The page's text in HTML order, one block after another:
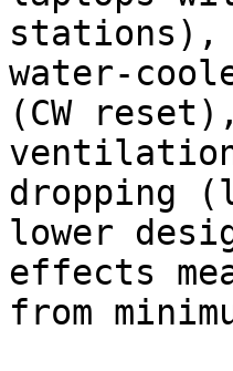
stations),
water-
(CW
dropping
lower
effects
from